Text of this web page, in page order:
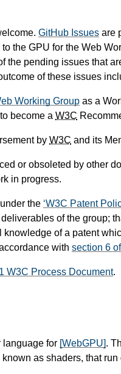
GitHub Issues are
the GPU for the Web
the pending issues that
of these issues
Working Group as a
become a W3C
by W3C and its
or obsoleted by other
in progress.
the W3C Patent
of the group;
of a patent
with section 6
W3C Process Document.
language for [WebGPU].
as shaders, that run